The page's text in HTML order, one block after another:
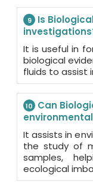
9
Is
It is useful in
biological
fluids to assist
10
Can
It assists in
the study of
samples,
ecological